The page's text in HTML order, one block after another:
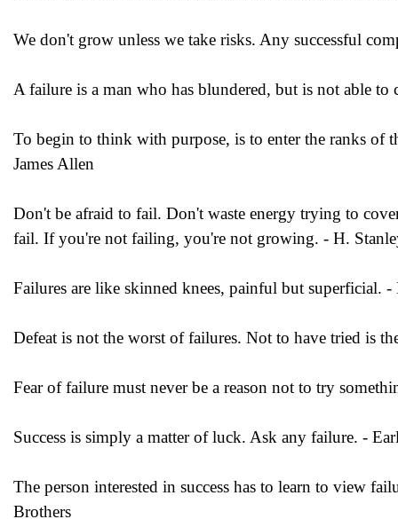
We don't grow unless we take risks. Any successful
A failure is a man who has blundered, but is not able to
To begin to think with purpose, is to enter the ranks of
James Allen
Don't be afraid to fail. Don't waste energy trying to
fail. If you're not failing, you're not growing. - H.
Failures are like skinned knees, painful but superficial. -
Defeat is not the worst of failures. Not to have tried is
Fear of failure must never be a reason not to try
Success is simply a matter of luck. Ask any failure. -
The person interested in success has to learn to view
Brothers